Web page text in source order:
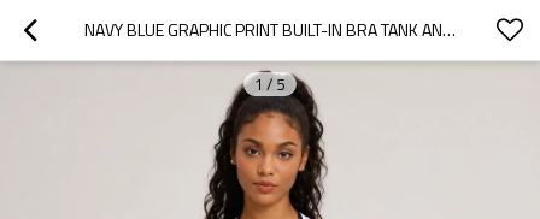
NAVY BLUE GRAPHIC PRINT BUILT-IN BRA TANK AND SHORTS SET
1 / 5